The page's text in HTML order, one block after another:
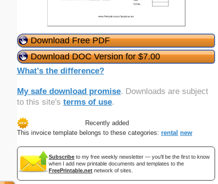
Download Free PDF
Download DOC Version for $7.00
What's the difference?
My safe download promise. Downloads are subject
to this site's terms of use.
Recently added
This invoice template belongs to these categories: rental new
Subscribe to my free weekly newsletter — you'll be the first to know
when I add new printable documents and templates to the
FreePrintable.net network of sites.